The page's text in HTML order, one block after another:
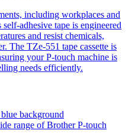
including workplaces and
adhesive tape is engineered
and resist chemicals,
The TZe-551 tape cassette is
your P-touch machine is
needs efficiently.
background
range of Brother P-touch